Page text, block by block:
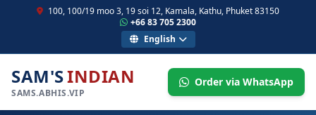
100, 100/19 moo 3, 19 soi 12, Kamala, Kathu, Phuket 83150
+66 83 705 2300
English
SAM'SINDIAN
SAMS.ABHIS.VIP
Order via WhatsApp